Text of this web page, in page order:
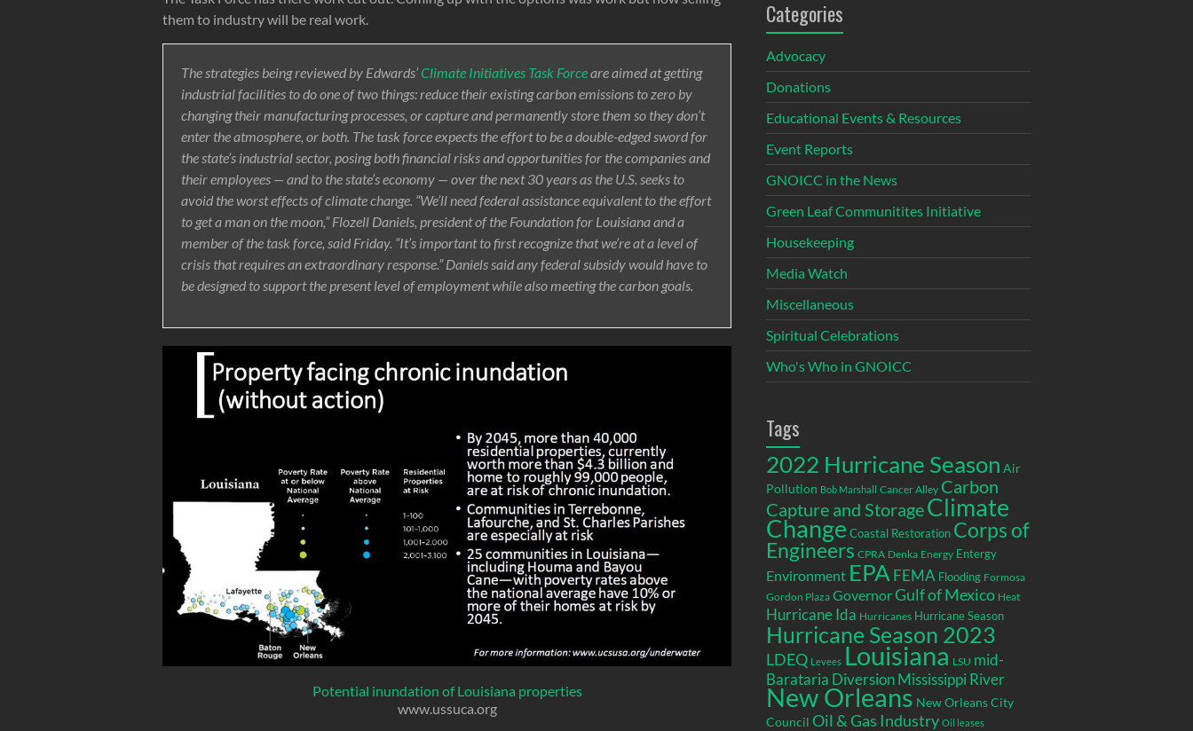
them to industry will be real work.
The strategies being reviewed by Edwards’ Climate Initiatives Task Forceare aimed at getting
industrial facilities to do one of two things: reduce their existing carbon emissions to zero by
changing their manufacturing processes, or capture and permanently store them so they don’t
enter the atmosphere, or both. The task force expects the effort to be a double-edged sword for
the state’s industrial sector, posing both financial risks and opportunities for the companies and
their employees — and to the state’s economy — over the next 30 years as the U.S. seeks to
avoid the worst effects of climate change. “We’ll need federal assistance equivalent to the effort
to get a man on the moon,” Flozell Daniels, president of the Foundation for Louisiana and a
member of the task force, said Friday. “It’s important to first recognize that we’re at a level of
crisis that requires an extraordinary response.” Daniels said any federal subsidy would have to
be designed to support the present level of employment while also meeting the carbon goals.
Potential inundation of Louisiana properties
www.ussuca.org
Categories
Advocacy
Donations
Educational Events & Resources
Event Reports
GNOICC in the News
Green Leaf Communitites Initiative
Housekeeping
Media Watch
Miscellaneous
Spiritual Celebrations
Who's Who in GNOICC
Tags
2022 Hurricane Season Air
Pollution Bob Marshall Cancer Alley Carbon
Capture and StorageClimate
Change Coastal Restoration Corps of
Engineers CPRA Denka Energy Entergy
Environment EPA FEMA Flooding Formosa
Gordon Plaza GovernorGulf of Mexico Heat
Hurricane Ida Hurricanes Hurricane Season
Hurricane Season 2023
LDEQ Levees Louisiana LSU mid-
Barataria DiversionMississippi River
New Orleans New Orleans City
Council Oil & Gas Industry Oil leases